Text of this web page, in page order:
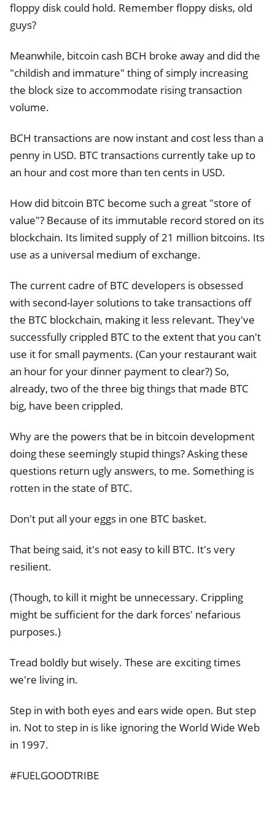
floppy disk could hold. Remember floppy disks, old
guys?
Meanwhile, bitcoin cash BCH broke away and did the
"childish and immature" thing of simply increasing
the block size to accommodate rising transaction
volume.
BCH transactions are now instant and cost less than a
penny in USD. BTC transactions currently take up to
an hour and cost more than ten cents in USD.
How did bitcoin BTC become such a great "store of
value"? Because of its immutable record stored on its
blockchain. Its limited supply of 21 million bitcoins. Its
use as a universal medium of exchange.
The current cadre of BTC developers is obsessed
with second-layer solutions to take transactions off
the BTC blockchain, making it less relevant. They've
successfully crippled BTC to the extent that you can't
use it for small payments. (Can your restaurant wait
an hour for your dinner payment to clear?) So,
already, two of the three big things that made BTC
big, have been crippled.
Why are the powers that be in bitcoin development
doing these seemingly stupid things? Asking these
questions return ugly answers, to me. Something is
rotten in the state of BTC.
Don't put all your eggs in one BTC basket.
That being said, it's not easy to kill BTC. It's very
resilient.
(Though, to kill it might be unnecessary. Crippling
might be sufficient for the dark forces' nefarious
purposes.)
Tread boldly but wisely. These are exciting times
we're living in.
Step in with both eyes and ears wide open. But step
in. Not to step in is like ignoring the World Wide Web
in 1997.
#FUELGOODTRIBE